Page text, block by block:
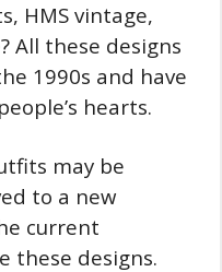
HMS vintage,
All these designs
1990s and have
hearts.
may be
to a new
current
these designs.